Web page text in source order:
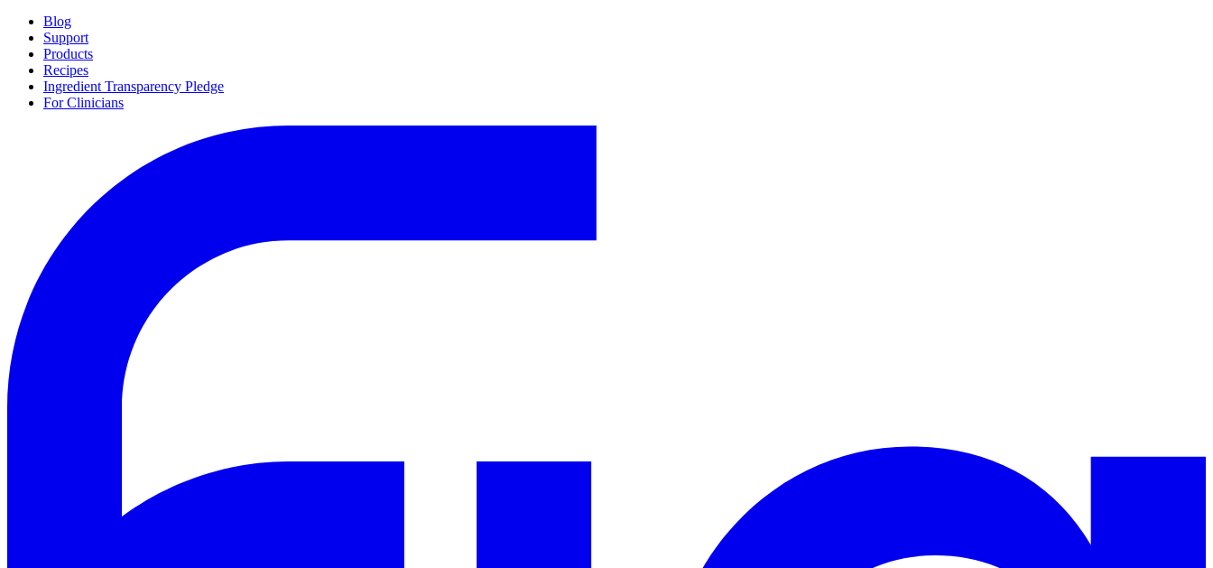
Blog
Support
Products
Recipes
Ingredient Transparency Pledge
For Clinicians